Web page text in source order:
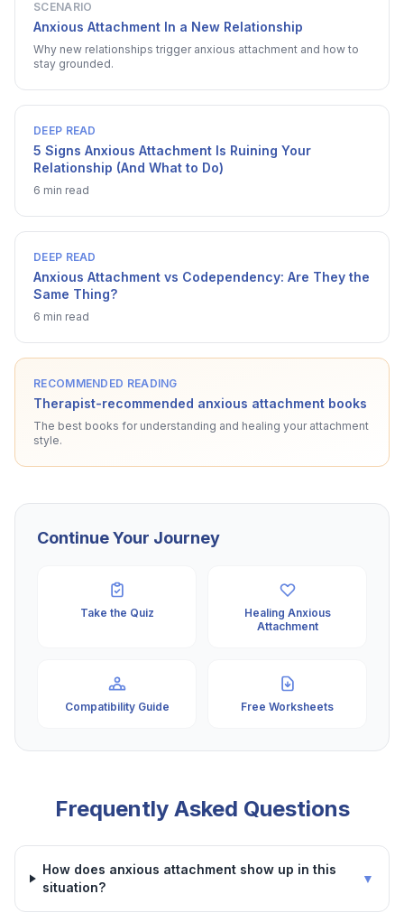
SCENARIO
Anxious Attachment In a New Relationship
Why new relationships trigger anxious attachment and how to
stay grounded.
DEEP READ
5 Signs Anxious Attachment Is Ruining Your
Relationship (And What to Do)
6 min read
DEEP READ
Anxious Attachment vs Codependency: Are They the
Same Thing?
6 min read
RECOMMENDED READING
Therapist-recommended anxious attachment books
The best books for understanding and healing your attachment
style.
Continue Your Journey
Take the Quiz
Healing Anxious
Attachment
Compatibility Guide Free Worksheets
Frequently Asked Questions
How does anxious attachment show up in this
situation?
▼